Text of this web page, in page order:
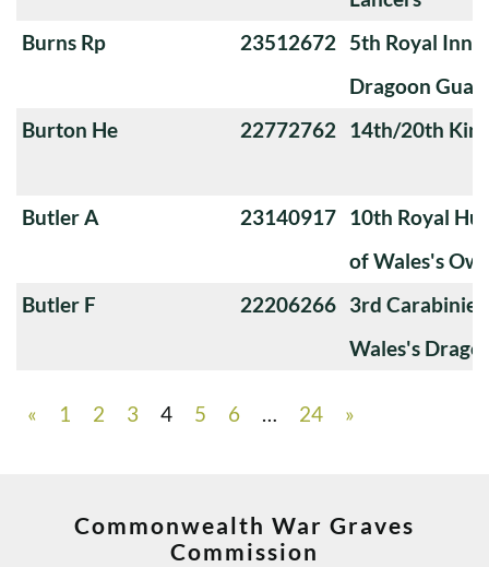
Burns Rp
23512672
5th Royal
Dragoon
Burton He
22772762 14th/20th
Butler A 23140917 10th Royal
of Wales's
Butler F
22206266 3rd
Wales's
« 1 2 3 4 5 6 … 24 »
Commonwealth War Graves
Commission